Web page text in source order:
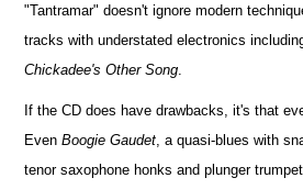
"Tantramar" doesn't ignore modern
tracks with understated electronics
Chickadee's Other Song
If the CD does have drawbacks, it's that
EvenBoogie Gaudet , a quasi-blues with
tenor saxophone honks and plunger